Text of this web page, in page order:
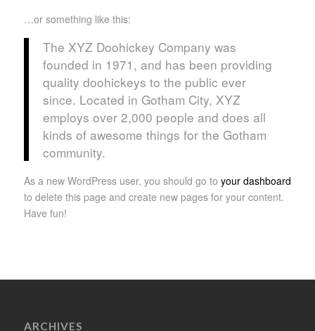
…or something like this:
The XYZ Doohickey Company was
founded in 1971, and has been providing
quality doohickeys to the public ever
since. Located in Gotham City, XYZ
employs over 2,000 people and does all
kinds of awesome things for the Gotham
community.
As a new WordPress user, you should go to your dashboard
to delete this page and create new pages for your content.
Have fun!
ARCHIVES